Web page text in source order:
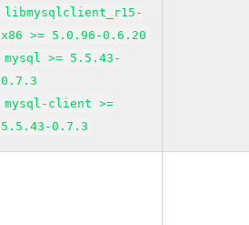
libmysqlclient_r15-
x86 >= 5.0.96-0.6.20
mysql >= 5.5.43-
0.7.3
mysql-client >=
5.5.43-0.7.3